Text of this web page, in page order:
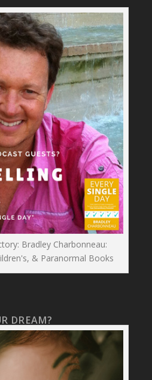
Bradley Charbonneau:
& Paranormal Books
DREAM?